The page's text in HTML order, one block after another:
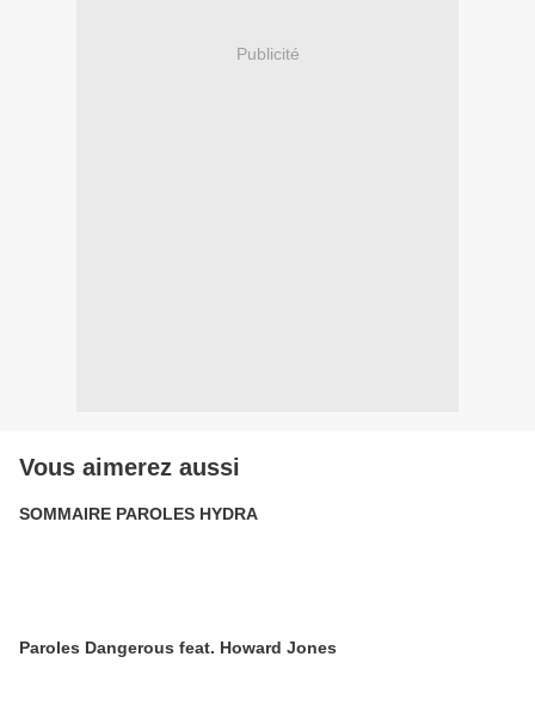
Publicité
Vous aimerez aussi
SOMMAIRE PAROLES HYDRA
Paroles Dangerous feat. Howard Jones